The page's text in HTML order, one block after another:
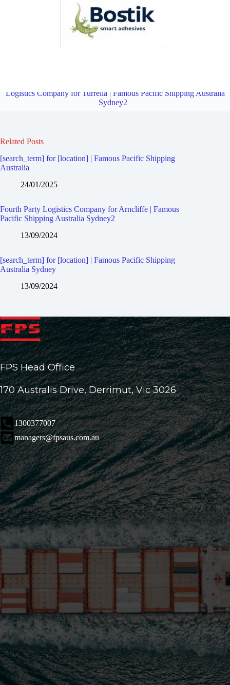
Logistics Company for Turrella | Famous Pacific Shipping Australia
Sydney2
Related Posts
[search_term] for [location] | Famous Pacific Shipping
Australia
24/01/2025
Fourth Party Logistics Company for Arncliffe | Famous
Pacific Shipping Australia Sydney2
13/09/2024
[search_term] for [location] | Famous Pacific Shipping
Australia Sydney
13/09/2024
FPS Head Office
170 Australis Drive, Derrimut, Vic 3026
1300377007
managers@fpsaus.com.au